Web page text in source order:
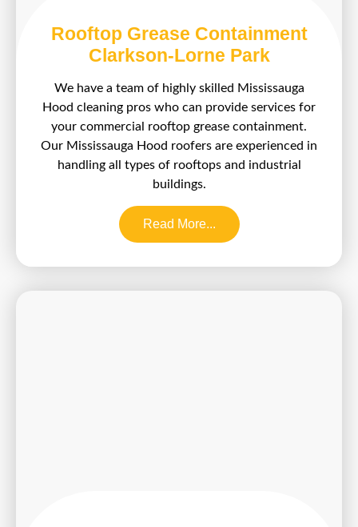
Rooftop Grease Containment
Clarkson-Lorne Park
We have a team of highly skilled Mississauga
Hood cleaning pros who can provide services for
your commercial rooftop grease containment.
Our Mississauga Hood roofers are experienced in
handling all types of rooftops and industrial
buildings.
Read More...